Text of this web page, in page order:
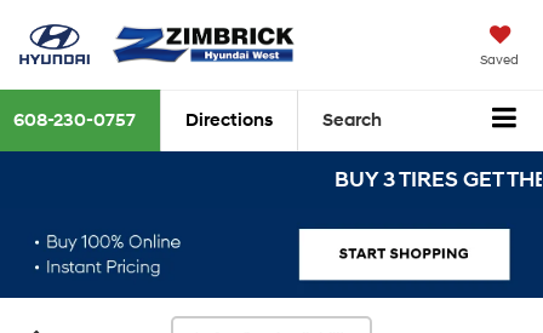
Saved
608-230-0757 Directions Search
BUY 3 TIRES GET